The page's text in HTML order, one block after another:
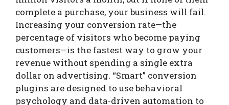
complete a purchase, your business will fail.
Increasing your conversion rate—the
percentage of visitors who become paying
customers—is the fastest way to grow your
revenue without spending a single extra
dollar on advertising. “Smart” conversion
plugins are designed to use behavioral
psychology and data-driven automation to